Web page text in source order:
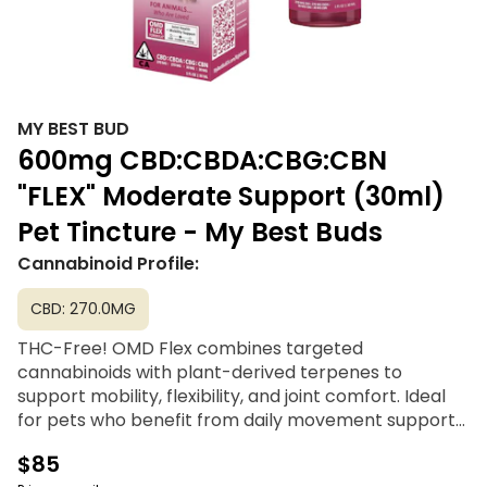
MY BEST BUD
600mg CBD:CBDA:CBG:CBN
"FLEX" Moderate Support (30ml)
Pet Tincture - My Best Buds
Cannabinoid Profile:
CBD: 270.0MG
THC-Free! OMD Flex combines targeted
cannabinoids with plant-derived terpenes to
support mobility, flexibility, and joint comfort. Ideal
for pets who benefit from daily movement support
$85